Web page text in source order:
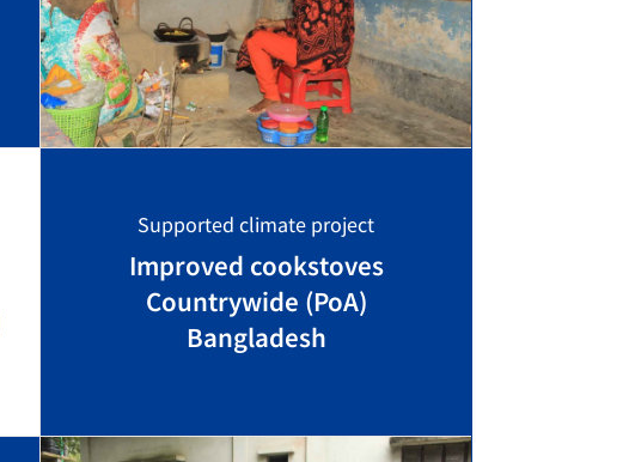
Supported climate project
Improved cookstoves
Countrywide (PoA)
Bangladesh